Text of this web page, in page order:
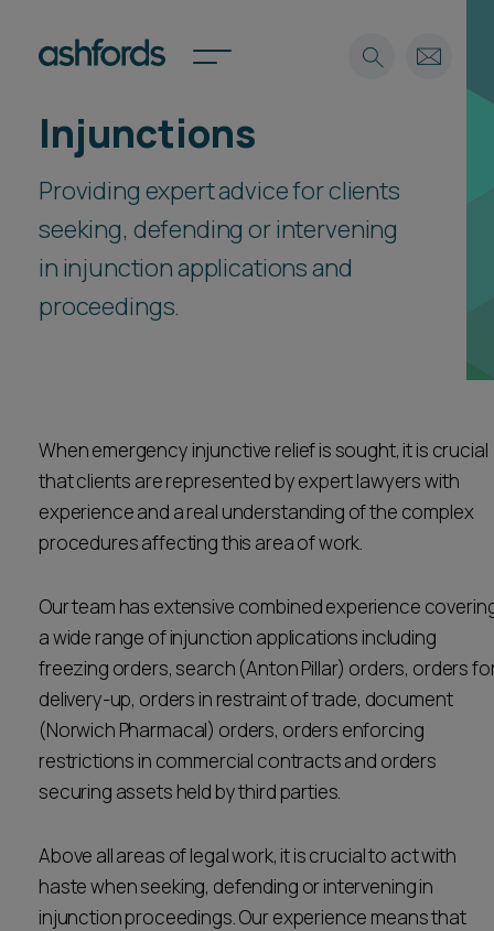
Expertise
Insights
Careers
About
Spotlights
International
Locations
Career opportunities
Pricing
CONTACT US
Spotlights
International
Subscribe
Career opportunities
Pricing
CONTACT US
Search
Injunctions
Providing expert advice for clients
seeking, defending or intervening
in injunction applications and
proceedings.
When emergency injunctive relief is sought, it is crucial
that clients are represented by expert lawyers with
experience and a real understanding of the complex
procedures affecting this area of work.
Our team has extensive combined experience
a wide range of injunction applications including
freezing orders, search (Anton Pillar) orders, orders
delivery-up, orders in restraint of trade, document
(Norwich Pharmacal) orders, orders enforcing
restrictions in commercial contracts and orders
securing assets held by third parties.
Above all areas of legal work, it is crucial to act with
haste when seeking, defending or intervening in
injunction proceedings. Our experience means that